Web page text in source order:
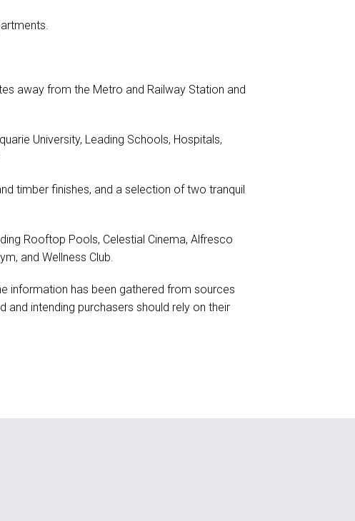
away from the Metro and Railway Station and
University, Leading Schools, Hospitals,
timber finishes, and a selection of two tranquil
Rooftop Pools, Celestial Cinema, Alfresco
and Wellness Club.
information has been gathered from sources
intending purchasers should rely on their